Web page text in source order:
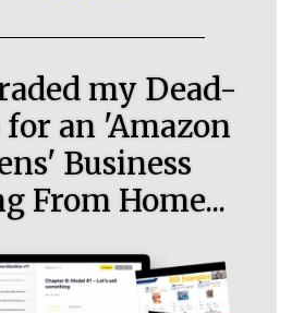
my Dead-
for an 'Amazon
Business
From Home...